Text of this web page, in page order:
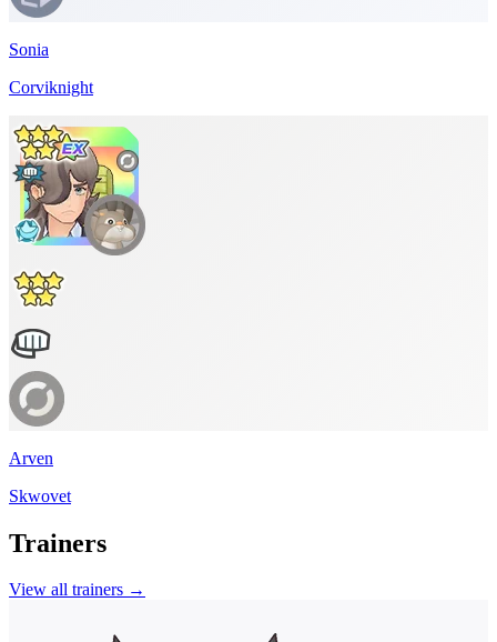
Sonia
Corviknight
Arven
Skwovet
Trainers
View all trainers →